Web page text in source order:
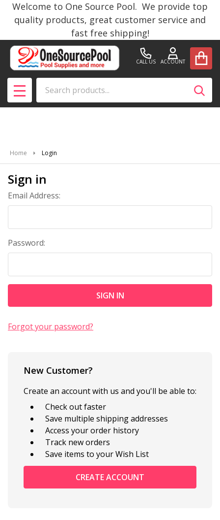
Welcome to One Source Pool. We provide top
quality products, great customer service and
fast free shipping!
CALL US ACCOUNT
MENU
Home Login
Sign in
Email Address:
Password:
Forgot your password?
New Customer?
Create an account with us and you'll be able to:
Check out faster
Save multiple shipping addresses
Access your order history
Track new orders
Save items to your Wish List
CREATE ACCOUNT